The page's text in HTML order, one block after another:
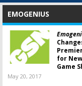
EMOGENIUS
for
Game
May 20, 2017